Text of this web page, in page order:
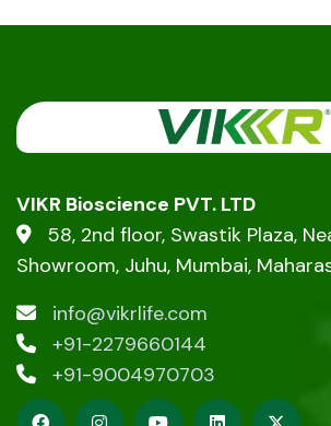
VIKR Bioscience PVT. LTD
58, 2nd floor, Swastik Plaza,
Showroom, Juhu, Mumbai,
info@vikrlife.com
+91-2279660144
+91-9004970703